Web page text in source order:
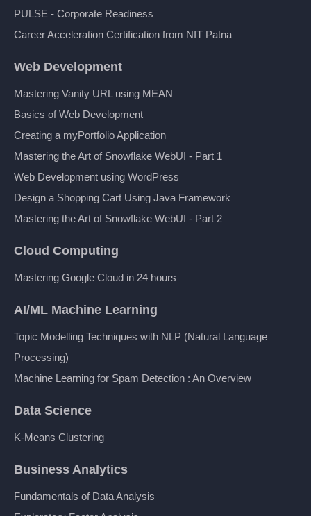
PULSE - Corporate Readiness
Career Acceleration Certification from NIT Patna
Web Development
Mastering Vanity URL using MEAN
Basics of Web Development
Creating a myPortfolio Application
Mastering the Art of Snowflake WebUI - Part 1
Web Development using WordPress
Design a Shopping Cart Using Java Framework
Mastering the Art of Snowflake WebUI - Part 2
Cloud Computing
Mastering Google Cloud in 24 hours
AI/ML Machine Learning
Topic Modelling Techniques with NLP (Natural Language
Processing)
Machine Learning for Spam Detection : An Overview
Data Science
K-Means Clustering
Business Analytics
Fundamentals of Data Analysis